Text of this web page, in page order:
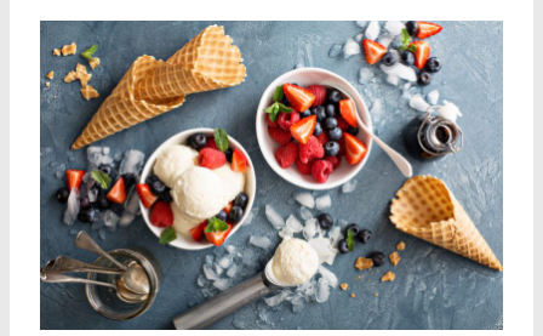
in
Chefs
and
Restaurant
Workers